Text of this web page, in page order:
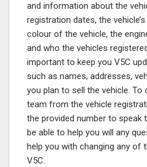
and information about the
registration dates, the
colour of the vehicle, the
and who the vehicles
important to keep you V5C
such as names, addresses,
you plan to sell the vehicle. To
team from the vehicle
the provided number to speak
be able to help you will any
help you with changing any of
V5C.